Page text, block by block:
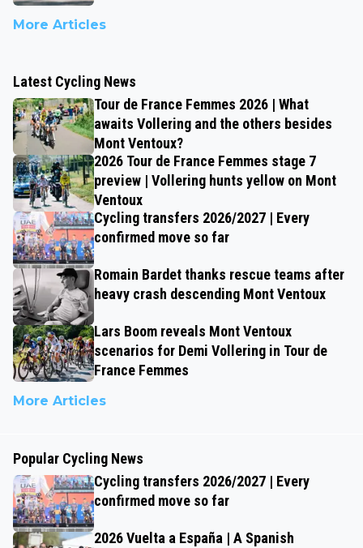
More Articles
Latest Cycling News
Tour de France Femmes 2026 | What
awaits Vollering and the others besides
Mont Ventoux?
2026 Tour de France Femmes stage 7
preview | Vollering hunts yellow on Mont
Ventoux
Cycling transfers 2026/2027 | Every
confirmed move so far
Romain Bardet thanks rescue teams after
heavy crash descending Mont Ventoux
Lars Boom reveals Mont Ventoux
scenarios for Demi Vollering in Tour de
France Femmes
More Articles
Popular Cycling News
Cycling transfers 2026/2027 | Every
confirmed move so far
2026 Vuelta a España | A Spanish